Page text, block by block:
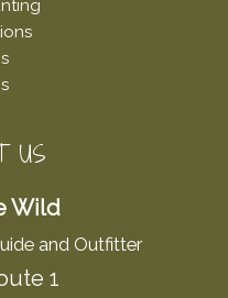
US
Wild
and Outfitter
1